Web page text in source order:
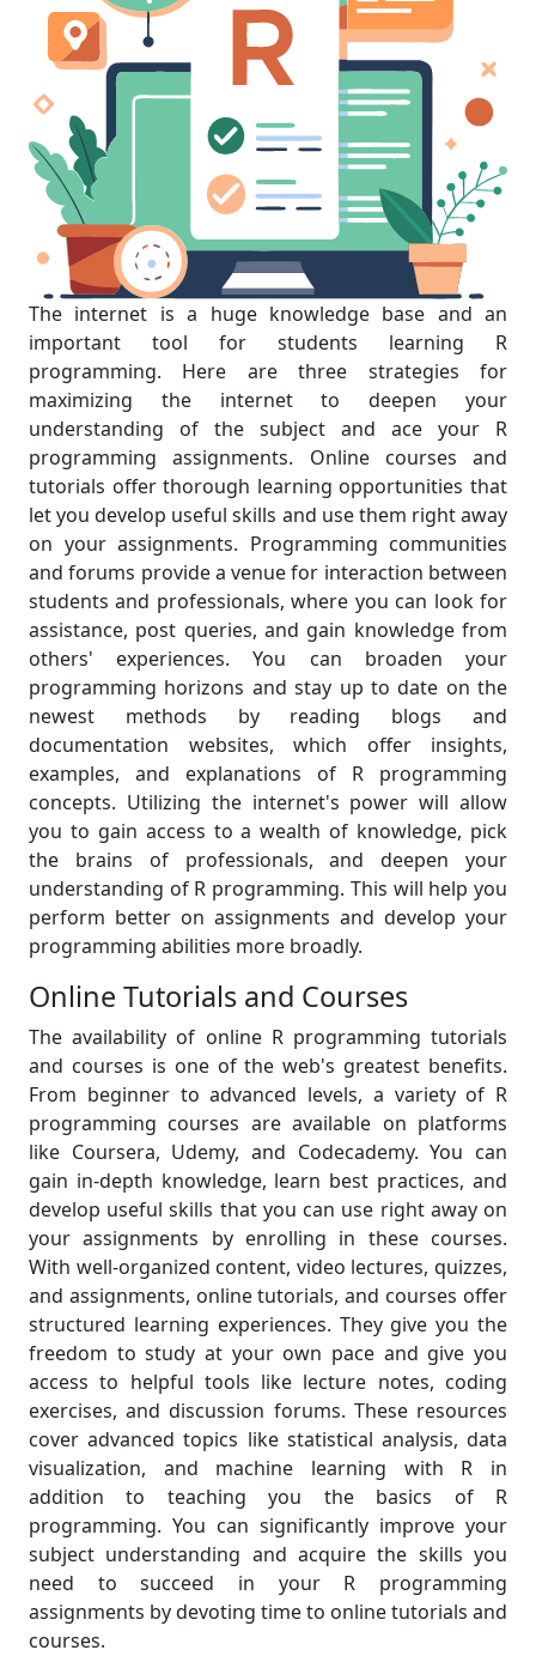
The internet is a huge knowledge base and an
important tool for students learning R
programming. Here are three strategies for
maximizing the internet to deepen your
understanding of the subject and ace your R
programming assignments. Online courses and
tutorials offer thorough learning opportunities that
let you develop useful skills and use them right away
on your assignments. Programming communities
and forums provide a venue for interaction between
students and professionals, where you can look for
assistance, post queries, and gain knowledge from
others' experiences. You can broaden your
programming horizons and stay up to date on the
newest methods by reading blogs and
documentation websites, which offer insights,
examples, and explanations of R programming
concepts. Utilizing the internet's power will allow
you to gain access to a wealth of knowledge, pick
the brains of professionals, and deepen your
understanding of R programming. This will help you
perform better on assignments and develop your
programming abilities more broadly.
Online Tutorials and Courses
The availability of online R programming tutorials
and courses is one of the web's greatest benefits.
From beginner to advanced levels, a variety of R
programming courses are available on platforms
like Coursera, Udemy, and Codecademy. You can
gain in-depth knowledge, learn best practices, and
develop useful skills that you can use right away on
your assignments by enrolling in these courses.
With well-organized content, video lectures, quizzes,
and assignments, online tutorials, and courses offer
structured learning experiences. They give you the
freedom to study at your own pace and give you
access to helpful tools like lecture notes, coding
exercises, and discussion forums. These resources
cover advanced topics like statistical analysis, data
visualization, and machine learning with R in
addition to teaching you the basics of R
programming. You can significantly improve your
subject understanding and acquire the skills you
need to succeed in your R programming
assignments by devoting time to online tutorials and
courses.